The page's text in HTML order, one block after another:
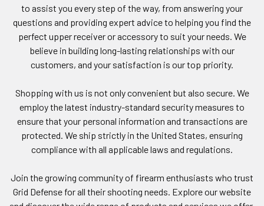
to assist you every step of the way, from answering your
questions and providing expert advice to helping you find the
perfect upper receiver or accessory to suit your needs. We
believe in building long-lasting relationships with our
customers, and your satisfaction is our top priority.
Shopping with us is not only convenient but also secure. We
employ the latest industry-standard security measures to
ensure that your personal information and transactions are
protected. We ship strictly in the United States, ensuring
compliance with all applicable laws and regulations.
Join the growing community of firearm enthusiasts who trust
Grid Defense for all their shooting needs. Explore our website